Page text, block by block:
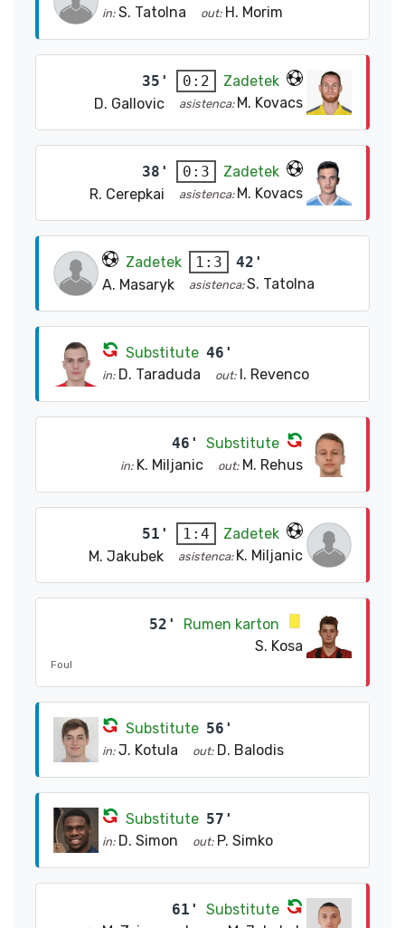
in: S. Tatolna out: H. Morim
35' 0:2
Zadetek
D. Gallovic
asistenca: M. Kovacs
38' 0:3
Zadetek
R. Cerepkai
asistenca: M. Kovacs
Zadetek 1:3
42'
A. Masaryk
asistenca:S. Tatolna
Substitute 46'
in: D. Taraduda out: I. Revenco
46' Substitute
in: K. Miljanic out: M. Rehus
51' 1:4
Zadetek
M. Jakubek
asistenca: K. Miljanic
52'
Rumen karton
S. Kosa
Foul
Substitute 56'
in: J. Kotula out: D. Balodis
Substitute 57'
in: D. Simon out: P. Simko
61' Substitute